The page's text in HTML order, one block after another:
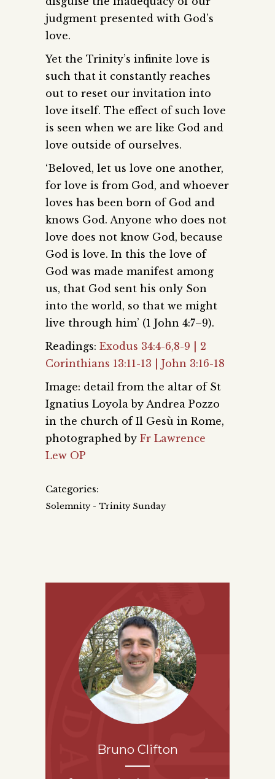
judgment presented with God’s
love.
Yet the Trinity’s infinite love is
such that it constantly reaches
out to reset our invitation into
love itself. The effect of such love
is seen when we are like God and
love outside of ourselves.
‘Beloved, let us love one another,
for love is from God, and whoever
loves has been born of God and
knows God. Anyone who does not
love does not know God, because
God is love. In this the love of
God was made manifest among
us, that God sent his only Son
into the world, so that we might
live through him’ (1 John 4:7–9).
Readings: Exodus 34:4-6,8-9 | 2
Corinthians 13:11-13 | John 3:16-18
Image: detail from the altar of St
Ignatius Loyola by Andrea Pozzo
in the church of Il Gesù in Rome,
photographed by Fr Lawrence
Lew OP
Categories:
Solemnity - Trinity Sunday
Bruno Clifton